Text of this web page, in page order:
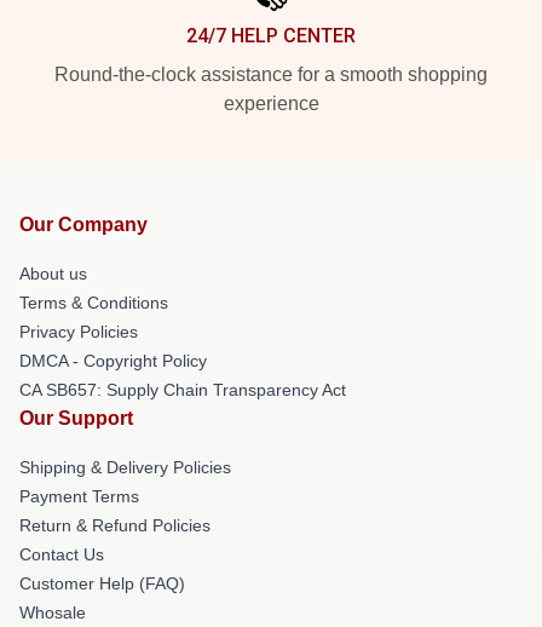
24/7 HELP CENTER
Round-the-clock assistance for a smooth shopping
experience
Our Company
About us
Terms & Conditions
Privacy Policies
DMCA - Copyright Policy
CA SB657: Supply Chain Transparency Act
Our Support
Shipping & Delivery Policies
Payment Terms
Return & Refund Policies
Contact Us
Customer Help (FAQ)
Whosale